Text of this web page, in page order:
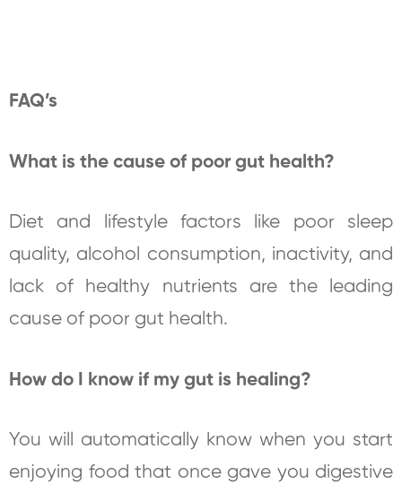
FAQ’s
What is the cause of poor gut health?
Diet and lifestyle factors like poor sleep
quality, alcohol consumption, inactivity, and
lack of healthy nutrients are the leading
cause of poor gut health.
How do I know if my gut is healing?
You will automatically know when you start
enjoying food that once gave you digestive